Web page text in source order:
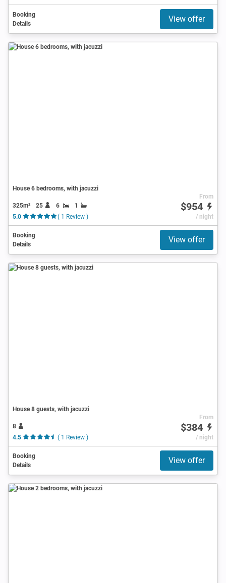
Booking
Details
View offer
House 6 bedrooms, with jacuzzi
325m² 25 6
1
5.0
( 1 Review )
From
$954
/ night
Booking
Details
View offer
House 8 guests, with jacuzzi
8
4.5
( 1 Review )
From
$384
/ night
Booking
Details
View offer